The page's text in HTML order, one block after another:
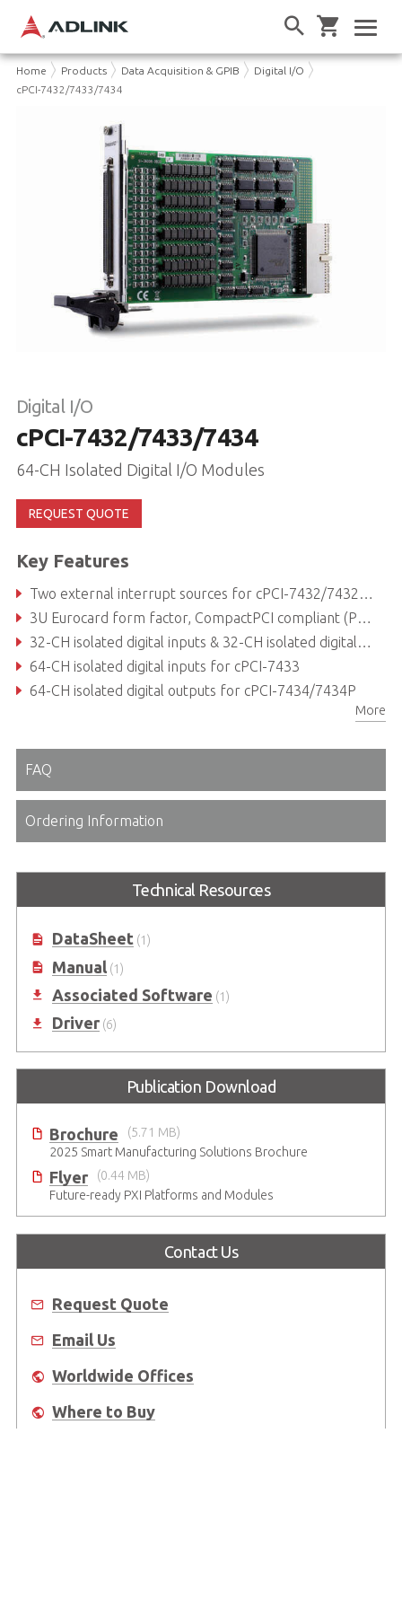
Home Products Data Acquisition & GPIB
Digital I/O
cPCI-7432/7433/7434
Digital I/O
cPCI-7432/7433/7434
64-CH Isolated Digital I/O Modules
REQUEST QUOTE
Key Features
Two external interrupt sources for cPCI-7432/7432RP/7433
3U Eurocard form factor, CompactPCI compliant (PICMG 2.0 R2.1)
32-CH isolated digital inputs & 32-CH isolated digital outputs for cPCI-7432
64-CH isolated digital inputs for cPCI-7433
64-CH isolated digital outputs for cPCI-7434/7434P
More
FAQ
Ordering Information
Technical Resources
DataSheet(1)
Manual(1)
Associated Software (1)
Driver(6)
Publication Download
Brochure
(5.71 MB)
2025 Smart Manufacturing Solutions Brochure
Flyer
(0.44 MB)
Future-ready PXI Platforms and Modules
Contact Us
Request Quote
Email Us
Worldwide Offices
Where to Buy